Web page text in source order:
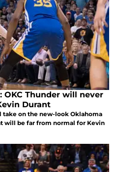
OKC Thunder will never
Durant
take on the new-look Oklahoma
will be far from normal for Kevin